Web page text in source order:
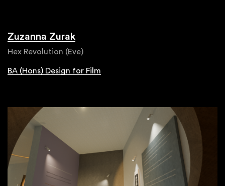
Zuzanna Zurak
Hex Revolution (Eve)
BA (Hons) Design for Film